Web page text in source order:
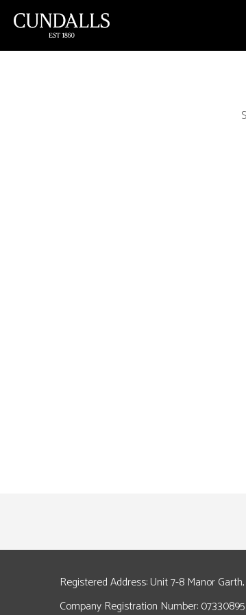
Registered Address: Unit 7-8 Manor
Company Registration Number: